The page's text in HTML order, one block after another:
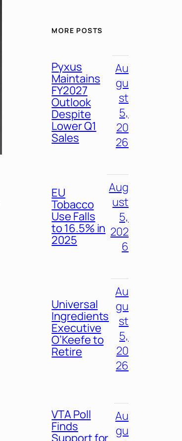
MORE POSTS
Pyxus
Maintains
FY2027
Outlook
Despite
Lower Q1
Sales
Au
gu
st
5,
20
26
EU
Tobacco
Use Falls
to 16.5% in
2025
Aug
ust
5,
202
6
Universal
Ingredients
Executive
O’Keefe to
Retire
Au
gu
st
5,
20
26
VTA Poll
Finds
Support for
Au
gu